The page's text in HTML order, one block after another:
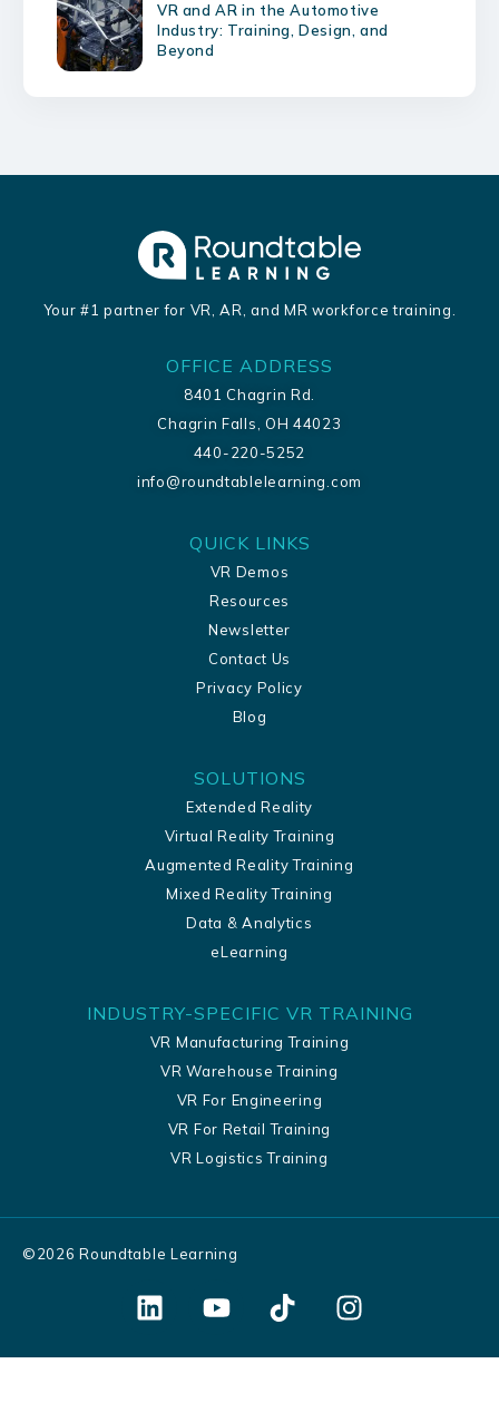
VR and AR in the Automotive
Industry: Training, Design, and
Beyond
Your #1 partner for VR, AR, and MR workforce training.
OFFICE ADDRESS
8401 Chagrin Rd.
Chagrin Falls, OH 44023
440-220-5252
info@roundtablelearning.com
QUICK LINKS
VR Demos
Resources
Newsletter
Contact Us
Privacy Policy
Blog
SOLUTIONS
Extended Reality
Virtual Reality Training
Augmented Reality Training
Mixed Reality Training
Data & Analytics
eLearning
INDUSTRY-SPECIFIC VR TRAINING
VR Manufacturing Training
VR Warehouse Training
VR For Engineering
VR For Retail Training
VR Logistics Training
©2026 Roundtable Learning